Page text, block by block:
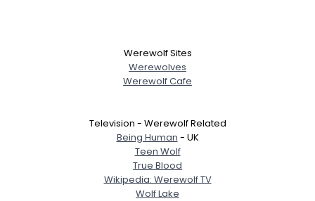
Werewolf Sites
Werewolves
Werewolf Cafe
Television - Werewolf Related
Being Human - UK
Teen Wolf
True Blood
Wikipedia: Werewolf TV
Wolf Lake